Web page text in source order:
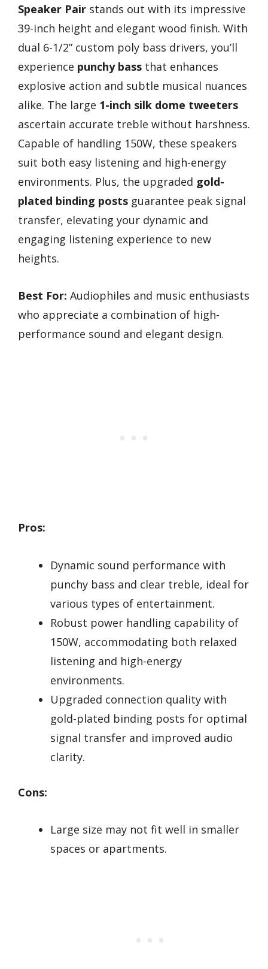
Speaker Pair stands out with its impressive
39-inch height and elegant wood finish. With
dual 6-1/2” custom poly bass drivers, you’ll
experience punchy bass that enhances
explosive action and subtle musical nuances
alike. The large 1-inch silk dome tweeters
ascertain accurate treble without harshness.
Capable of handling 150W, these speakers
suit both easy listening and high-energy
environments. Plus, the upgraded gold-
plated binding posts guarantee peak signal
transfer, elevating your dynamic and
engaging listening experience to new
heights.
Best For: Audiophiles and music enthusiasts
who appreciate a combination of high-
performance sound and elegant design.
Pros:
Dynamic sound performance with
punchy bass and clear treble, ideal for
various types of entertainment.
Robust power handling capability of
150W, accommodating both relaxed
listening and high-energy
environments.
Upgraded connection quality with
gold-plated binding posts for optimal
signal transfer and improved audio
clarity.
Cons:
Large size may not fit well in smaller
spaces or apartments.